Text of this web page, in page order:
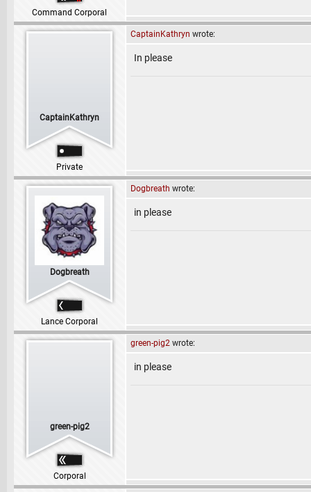
Command Corporal
CaptainKathryn
Private
CaptainKathryn wrote:
In please
Dogbreath
Lance Corporal
Dogbreath wrote:
in please
green-pig2
Corporal
green-pig2 wrote:
in please